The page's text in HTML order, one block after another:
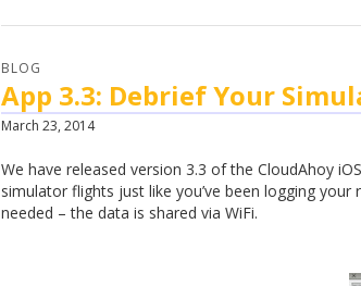
BLOG
App 3.3: Debrief Your
March 23, 2014
We have released version 3.3 of the CloudAhoy
simulator flights just like you’ve been logging
needed – the data is shared via WiFi.